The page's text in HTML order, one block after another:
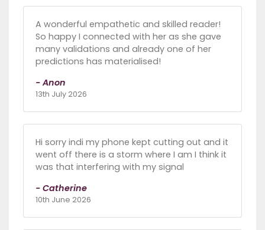
A wonderful empathetic and skilled reader!
So happy I connected with her as she gave
many validations and already one of her
predictions has materialised!
- Anon
13th July 2026
Hi sorry indi my phone kept cutting out and it
went off there is a storm where I am I think it
was that interfering with my signal
- Catherine
10th June 2026